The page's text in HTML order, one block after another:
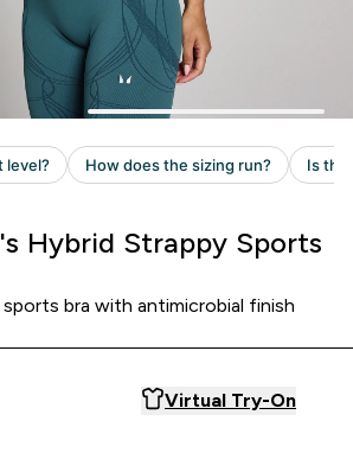
Hybrid Strappy Sports
sports bra with antimicrobial finish
Virtual Try-On